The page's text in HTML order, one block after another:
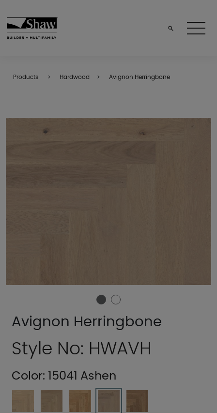
Products Hardwood Avignon Herringbone
Avignon Herringbone
Style No: HWAVH
Color: 15041 Ashen